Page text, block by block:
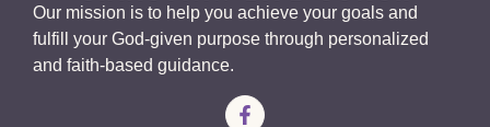
Our mission is to help you achieve your goals and
fulfill your God-given purpose through personalized
and faith-based guidance.